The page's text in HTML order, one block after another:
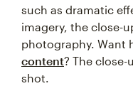
such as dramatic
imagery, the close-
photography. Want
content? The
shot.